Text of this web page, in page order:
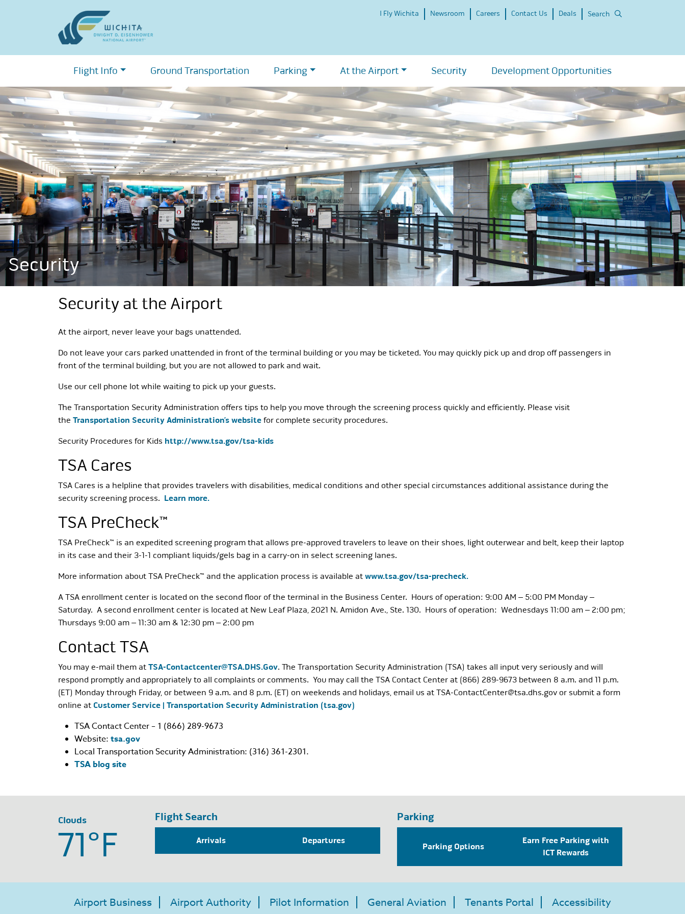
I Fly Wichita Newsroom Careers Contact Us Deals Search
Flight Info Ground Transportation Parking At the Airport Security Development Opportunities
Security
Security at the Airport
At the airport, never leave your bags unattended.
Do not leave your cars parked unattended in front of the terminal building or you may be ticketed. You may quickly pick up and drop off passengers in
front of the terminal building, but you are not allowed to park and wait.
Use our cell phone lot while waiting to pick up your guests.
The Transportation Security Administration offers tips to help you move through the screening process quickly and efficiently. Please visit
the Transportation Security Administration’s website for complete security procedures.
Security Procedures for Kids http://www.tsa.gov/tsa-kids
TSA Cares
TSA Cares is a helpline that provides travelers with disabilities, medical conditions and other special circumstances additional assistance during the
security screening process. Learn more.
TSA PreCheck™
TSA PreCheck™ is an expedited screening program that allows pre-approved travelers to leave on their shoes, light outerwear and belt, keep their laptop
in its case and their 3-1-1 compliant liquids/gels bag in a carry-on in select screening lanes.
More information about TSA PreCheck™ and the application process is available at www.tsa.gov/tsa-precheck.
A TSA enrollment center is located on the second floor of the terminal in the Business Center. Hours of operation: 9:00 AM – 5:00 PM Monday –
Saturday. A second enrollment center is located at New Leaf Plaza, 2021 N. Amidon Ave., Ste. 130. Hours of operation: Wednesdays 11:00 am – 2:00 pm;
Thursdays 9:00 am – 11:30 am & 12:30 pm – 2:00 pm
Contact TSA
You may e-mail them at TSA-Contactcenter@TSA.DHS.Gov. The Transportation Security Administration (TSA) takes all input very seriously and will
respond promptly and appropriately to all complaints or comments. You may call the TSA Contact Center at (866) 289-9673 between 8 a.m. and 11 p.m.
(ET) Monday through Friday, or between 9 a.m. and 8 p.m. (ET) on weekends and holidays, email us at TSA-ContactCenter@tsa.dhs.gov or submit a form
online at Customer Service | Transportation Security Administration (tsa.gov)
TSA Contact Center – 1 (866) 289-9673
Website: tsa.gov
Local Transportation Security Administration: (316) 361-2301.
TSA blog site
Clouds
71°F
Flight Search
Arrivals Departures
Parking
Parking Options
Earn Free Parking with
ICT Rewards
Airport Business Airport Authority Pilot Information General Aviation Tenants Portal Accessibility